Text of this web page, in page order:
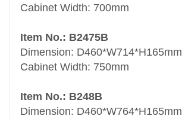
Cabinet Width: 700mm
Item No.: B2475B
Dimension: D460*W714*H165mm
Cabinet Width: 750mm
Item No.: B248B
Dimension: D460*W764*H165mm